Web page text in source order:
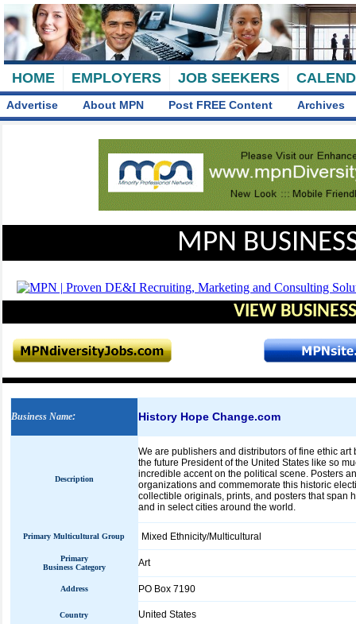
HOME EMPLOYERS JOB SEEKERS
Advertise About MPN Post FREE Content Archives
MPN
VIEW
Business Name: History Hope Change.com
Description
We are publishers and distributors of fine ethic
the future President of the United States like so
incredible accent on the political scene. Posters
organizations and commemorate this historic
collectible originals, prints, and posters that span
and in select cities around the world.
Primary Multicultural Group Mixed Ethnicity/Multicultural
Primary
Business Category
Art
Address PO Box 7190
Country United States